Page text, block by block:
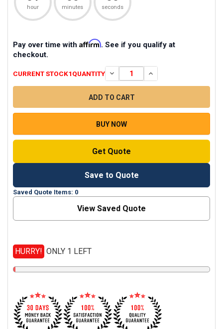
hour minutes seconds
Pay over time with Affirm. See if you qualify at
checkout.
CURRENT STOCK1QUANTITY DECREASE QUANTITY OF ZOOM
INCREASE QUANTITY
BUY NOW
Get Quote
Save to Quote
Saved Quote Items: 0
View Saved Quote
HURRY! ONLY 1 LEFT